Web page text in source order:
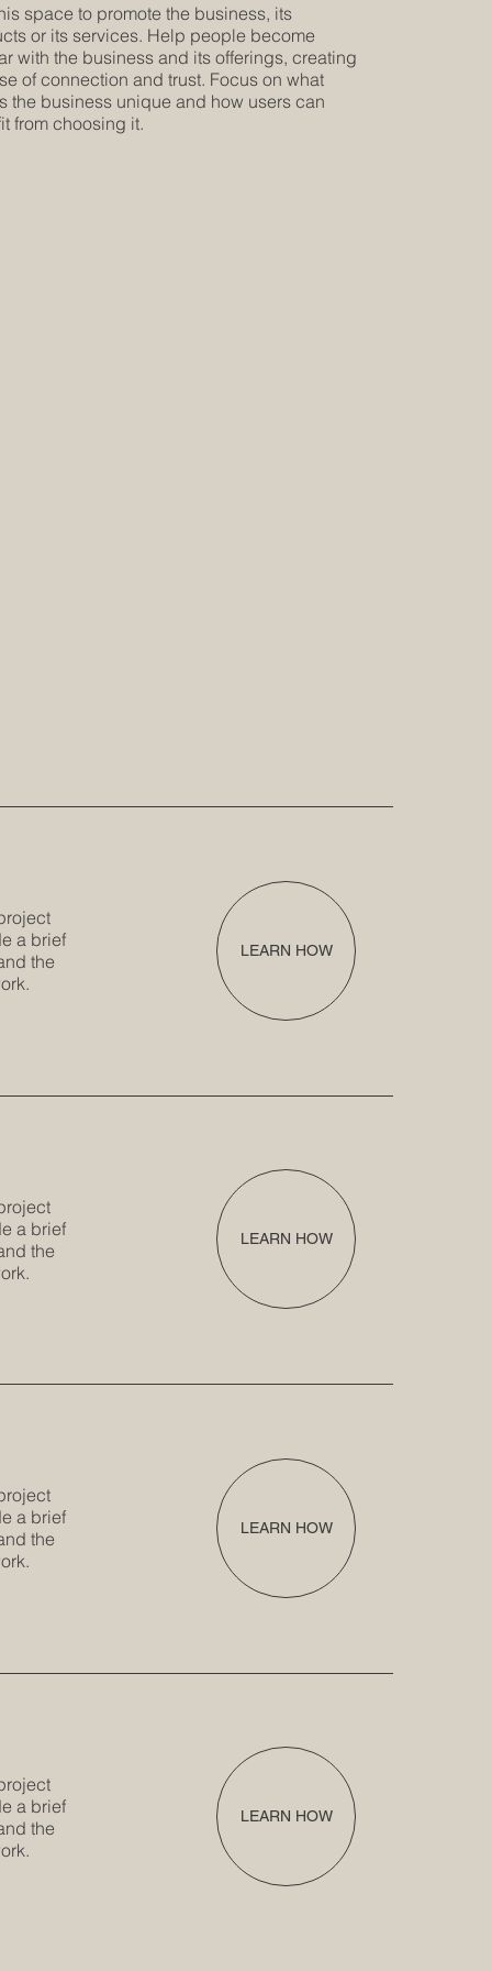
space to promote the business, its
or its services. Help people become
with the business and its offerings, creating
of connection and trust. Focus on what
the business unique and how users can
from choosing it.
a brief
the
LEARN HOW
a brief
the
LEARN HOW
a brief
the
LEARN HOW
a brief
the
LEARN HOW